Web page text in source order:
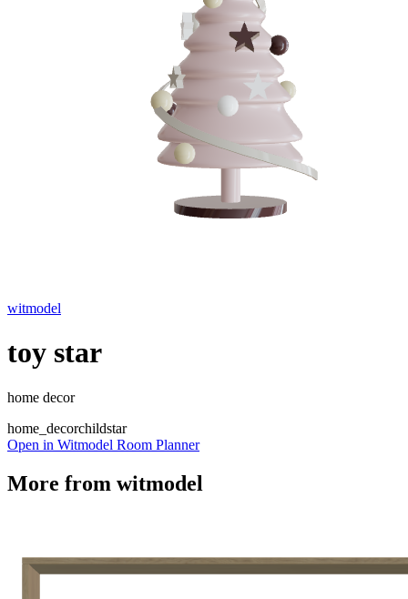
witmodel
toy star
home decor
home_decorchildstar
Open in Witmodel Room Planner
More from witmodel